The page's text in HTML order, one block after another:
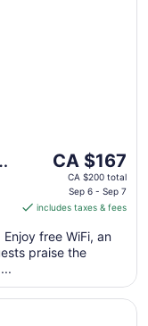
The
price
CA $167
per
night
Sep
6
CA $167
CA $200 total
Sep 6 - Sep 7
includes taxes & fees
free WiFi, an
praise the